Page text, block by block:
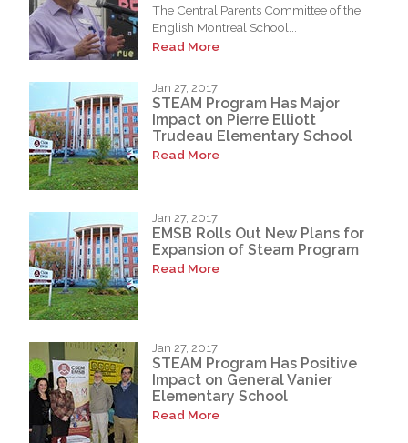
The Central Parents Committee of the
English Montreal School...
Read More
Jan 27, 2017
STEAM Program Has Major
Impact on Pierre Elliott
Trudeau Elementary School
Read More
Jan 27, 2017
EMSB Rolls Out New Plans for
Expansion of Steam Program
Read More
Jan 27, 2017
STEAM Program Has Positive
Impact on General Vanier
Elementary School
Read More